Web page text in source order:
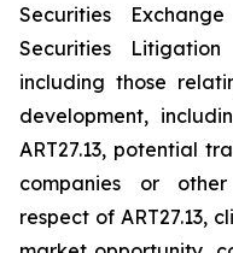
Securities
Securities
including those
development,
ART27.13, potential
companies or
respect of ART27.13,